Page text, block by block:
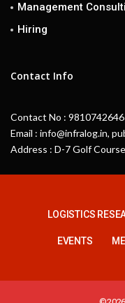
Management
Hiring
Contact Info
Contact No : 9810742646
Email : info@infralog.in,
Address : D-7 Golf
LOGISTICS
EVENTS